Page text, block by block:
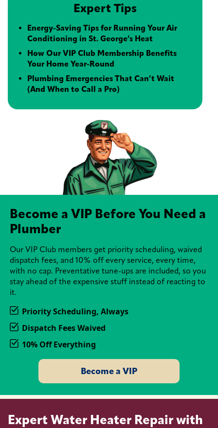
Expert Tips
Energy-Saving Tips for Running Your Air
Conditioning in St. George’s Heat
How Our VIP Club Membership Benefits
Your Home Year-Round
Plumbing Emergencies That Can’t Wait
(And When to Call a Pro)
Become a VIP Before You Need a
Plumber
Our VIP Club members get priority scheduling, waived
dispatch fees, and 10% off every service, every time,
with no cap. Preventative tune-ups are included, so you
stay ahead of the expensive stuff instead of reacting to
it.
Priority Scheduling, Always
Dispatch Fees Waived
10% Off Everything
Become a VIP
Expert Water Heater Repair with